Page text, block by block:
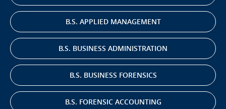
B.S. APPLIED MANAGEMENT
B.S. BUSINESS ADMINISTRATION
B.S. BUSINESS FORENSICS
B.S. FORENSIC ACCOUNTING